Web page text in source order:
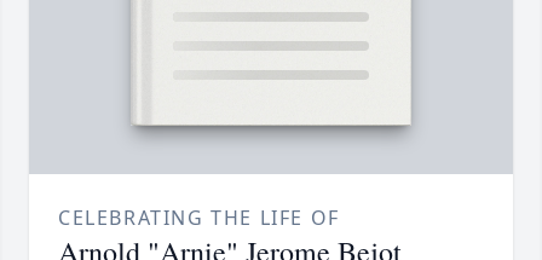
CELEBRATING THE LIFE OF
Arnold "Arnie" Jerome Bejot